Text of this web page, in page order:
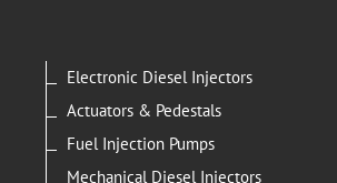
Electronic Diesel Injectors
Actuators & Pedestals
Fuel Injection Pumps
Mechanical Diesel Injectors